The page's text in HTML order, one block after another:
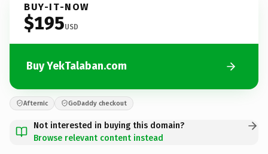
BUY-IT-NOW
$195USD
Buy YekTalaban.com
Afternic GoDaddy checkout
Not interested in buying this domain?
Browse relevant content instead